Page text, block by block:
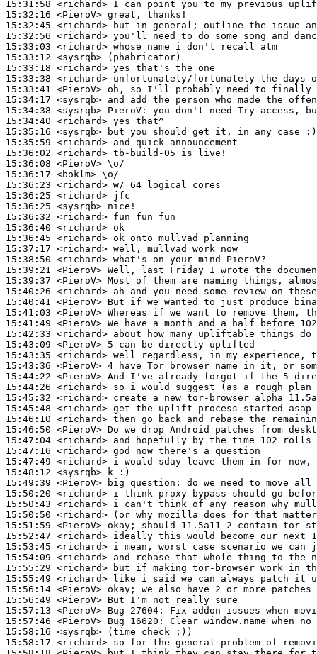
15:31:58 <richard>
15:32:16 <PieroV>
15:32:45 <richard>
15:32:56 <richard>
15:33:03 <richard>
15:33:12 <sysrqb>
15:33:18 <richard>
15:33:38 <richard>
15:33:41 <PieroV>
15:34:17 <sysrqb>
15:34:38 <sysrqb> PieroV:
15:34:40 <richard>
15:35:16 <sysrqb>
15:35:59 <richard>
15:36:02 <richard>
15:36:08 <PieroV>
15:36:17 <boklm>
15:36:23 <richard>
15:36:25 <richard>
15:36:25 <sysrqb>
15:36:32 <richard>
15:36:40 <richard>
15:36:45 <richard>
15:37:17 <richard>
15:38:50 <richard>
15:39:21 <PieroV>
15:39:37 <PieroV>
15:40:26 <richard>
15:40:41 <PieroV>
15:41:03 <PieroV>
15:41:49 <PieroV>
15:42:33 <richard>
15:43:09 <PieroV>
15:43:35 <richard>
15:43:36 <PieroV>
15:44:22 <PieroV>
15:44:26 <richard>
15:45:32 <richard>
15:45:48 <richard>
15:46:10 <richard>
15:46:50 <PieroV>
15:47:04 <richard>
15:47:16 <richard>
15:47:49 <richard>
15:48:12 <sysrqb>
15:49:39 <PieroV>
15:50:20 <richard>
15:50:43 <richard>
15:50:50 <richard>
15:51:59 <PieroV>
15:52:47 <richard>
15:53:45 <richard>
15:54:09 <richard>
15:55:29 <richard>
15:55:49 <richard>
15:56:14 <PieroV>
15:56:49 <PieroV>
15:57:13 <PieroV>
15:57:46 <PieroV>
15:58:16 <sysrqb>
15:58:17 <richard>